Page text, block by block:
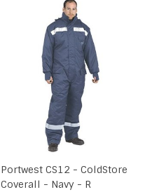
Portwest CS12 - ColdStore
Coverall - Navy - R